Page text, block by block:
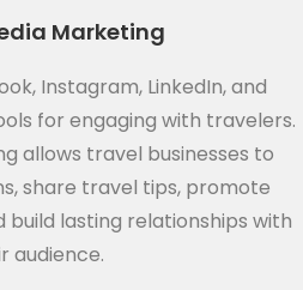
Marketing
Instagram, LinkedIn, and
for engaging with travelers.
allows travel businesses to
share travel tips, promote
build lasting relationships with
audience.